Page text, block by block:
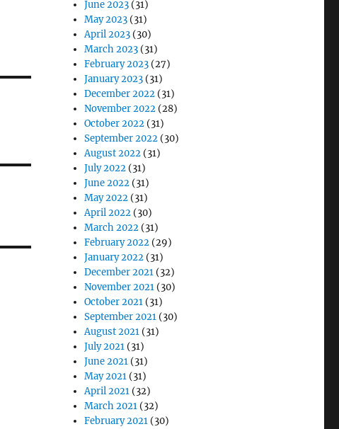
June 2023 (31)
May 2023 (31)
April 2023 (30)
March 2023 (31)
February 2023 (27)
January 2023 (31)
December 2022 (31)
November 2022 (28)
October 2022 (31)
September 2022 (30)
August 2022 (31)
July 2022 (31)
June 2022 (31)
May 2022 (31)
April 2022 (30)
March 2022 (31)
February 2022 (29)
January 2022 (31)
December 2021 (32)
November 2021 (30)
October 2021 (31)
September 2021 (30)
August 2021 (31)
July 2021 (31)
June 2021 (31)
May 2021 (31)
April 2021 (32)
March 2021 (32)
February 2021 (30)